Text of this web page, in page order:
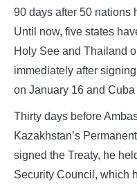
90 days after 50 nations
Until now, five states
Holy See and Thailand
immediately after
on January 16 and
Thirty days before
Kazakhstan’s
signed the Treaty, he
Security Council, which